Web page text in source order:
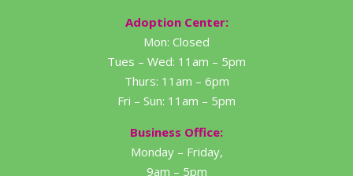
Adoption Center:
Mon: Closed
Tues – Wed: 11am – 5pm
Thurs: 11am – 6pm
Fri – Sun: 11am – 5pm
Business Office:
Monday – Friday,
9am – 5pm